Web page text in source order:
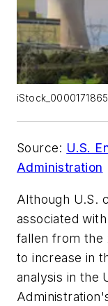
Source: U.S.
Administration
Although U.S.
associated
fallen from the
to increase in
analysis in the